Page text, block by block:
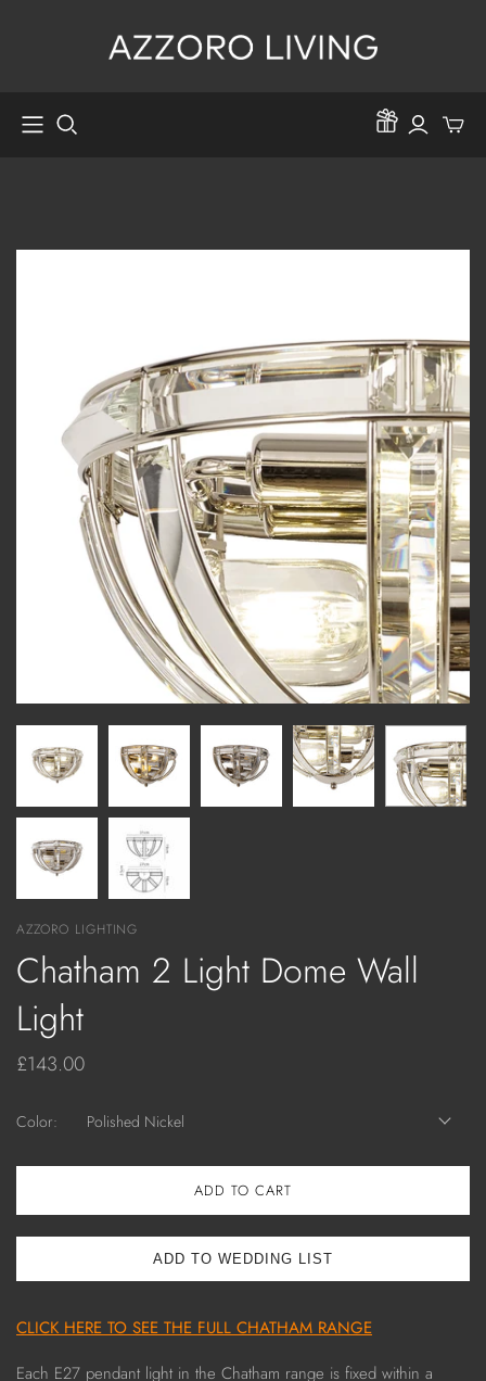
AZZORO LIGHTING
Chatham 2 Light Dome Wall
Light
£143.00
Color: Polished Nickel
ADD TO CART
CLICK HERE TO SEE THE FULL CHATHAM RANGE
Each E27 pendant light in the Chatham range is fixed within a